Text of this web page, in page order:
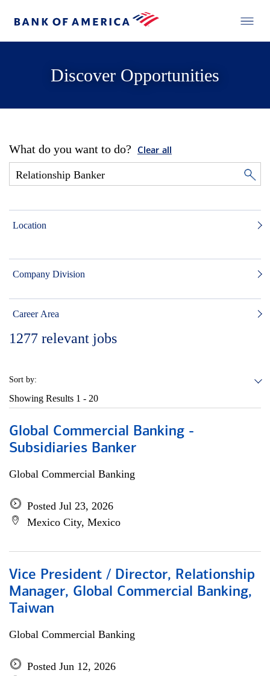
Discover Opportunities
What do you want to do? Clear all
Location
Company Division
Career Area
1277 relevant jobs
Sort by:
Showing Results 1 - 20
Global Commercial Banking -
Subsidiaries Banker
Global Commercial Banking
Posted Jul 23, 2026
Mexico City, Mexico
Vice President / Director, Relationship
Manager, Global Commercial Banking,
Taiwan
Global Commercial Banking
Posted Jun 12, 2026